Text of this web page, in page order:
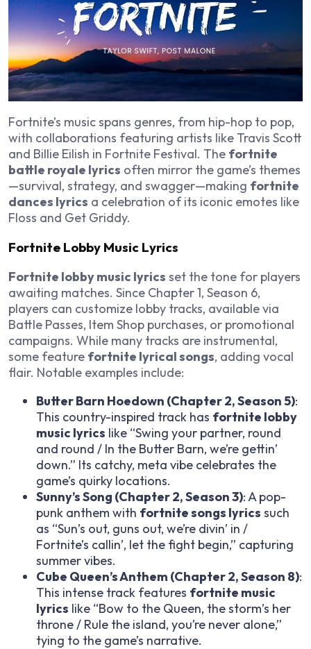
Fortnite’s music spans genres, from hip-hop to pop,
with collaborations featuring artists like Travis Scott
and Billie Eilish in Fortnite Festival. The fortnite
battle royale lyrics often mirror the game’s themes
—survival, strategy, and swagger—making fortnite
dances lyrics a celebration of its iconic emotes like
Floss and Get Griddy.
Fortnite Lobby Music Lyrics
Fortnite lobby music lyrics set the tone for players
awaiting matches. Since Chapter 1, Season 6,
players can customize lobby tracks, available via
Battle Passes, Item Shop purchases, or promotional
campaigns. While many tracks are instrumental,
some feature fortnite lyrical songs, adding vocal
flair. Notable examples include:
Butter Barn Hoedown (Chapter 2, Season 5):
This country-inspired track has fortnite lobby
music lyrics like “Swing your partner, round
and round / In the Butter Barn, we’re gettin’
down.” Its catchy, meta vibe celebrates the
game’s quirky locations.
Sunny’s Song (Chapter 2, Season 3): A pop-
punk anthem with fortnite songs lyrics such
as “Sun’s out, guns out, we’re divin’ in /
Fortnite’s callin’, let the fight begin,” capturing
summer vibes.
Cube Queen’s Anthem (Chapter 2, Season 8):
This intense track features fortnite music
lyrics like “Bow to the Queen, the storm’s her
throne / Rule the island, you’re never alone,”
tying to the game’s narrative.